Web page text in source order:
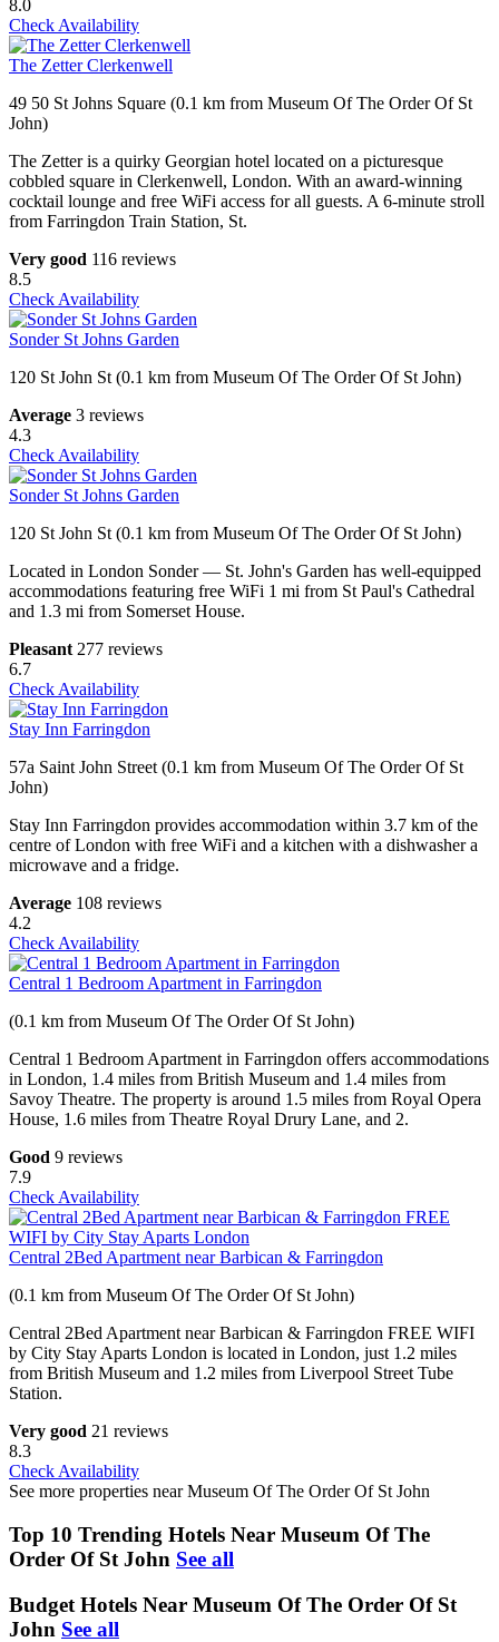
8.0
Check Availability
The Zetter Clerkenwell
49 50 St Johns Square (0.1 km from Museum Of The Order Of St
John)
The Zetter is a quirky Georgian hotel located on a picturesque
cobbled square in Clerkenwell, London. With an award-winning
cocktail lounge and free WiFi access for all guests. A 6-minute stroll
from Farringdon Train Station, St.
Very good 116 reviews
8.5
Check Availability
Sonder St Johns Garden
120 St John St (0.1 km from Museum Of The Order Of St John)
Average 3 reviews
4.3
Check Availability
Sonder St Johns Garden
120 St John St (0.1 km from Museum Of The Order Of St John)
Located in London Sonder — St. John's Garden has well-equipped
accommodations featuring free WiFi 1 mi from St Paul's Cathedral
and 1.3 mi from Somerset House.
Pleasant 277 reviews
6.7
Check Availability
Stay Inn Farringdon
57a Saint John Street (0.1 km from Museum Of The Order Of St
John)
Stay Inn Farringdon provides accommodation within 3.7 km of the
centre of London with free WiFi and a kitchen with a dishwasher a
microwave and a fridge.
Average 108 reviews
4.2
Check Availability
Central 1 Bedroom Apartment in Farringdon
(0.1 km from Museum Of The Order Of St John)
Central 1 Bedroom Apartment in Farringdon offers accommodations
in London, 1.4 miles from British Museum and 1.4 miles from
Savoy Theatre. The property is around 1.5 miles from Royal Opera
House, 1.6 miles from Theatre Royal Drury Lane, and 2.
Good 9 reviews
7.9
Check Availability
Central 2Bed Apartment near Barbican & Farringdon
(0.1 km from Museum Of The Order Of St John)
Central 2Bed Apartment near Barbican & Farringdon FREE WIFI
by City Stay Aparts London is located in London, just 1.2 miles
from British Museum and 1.2 miles from Liverpool Street Tube
Station.
Very good 21 reviews
8.3
Check Availability
See more properties near Museum Of The Order Of St John
Top 10 Trending Hotels Near Museum Of The
Order Of St John See all
Budget Hotels Near Museum Of The Order Of St
John See all